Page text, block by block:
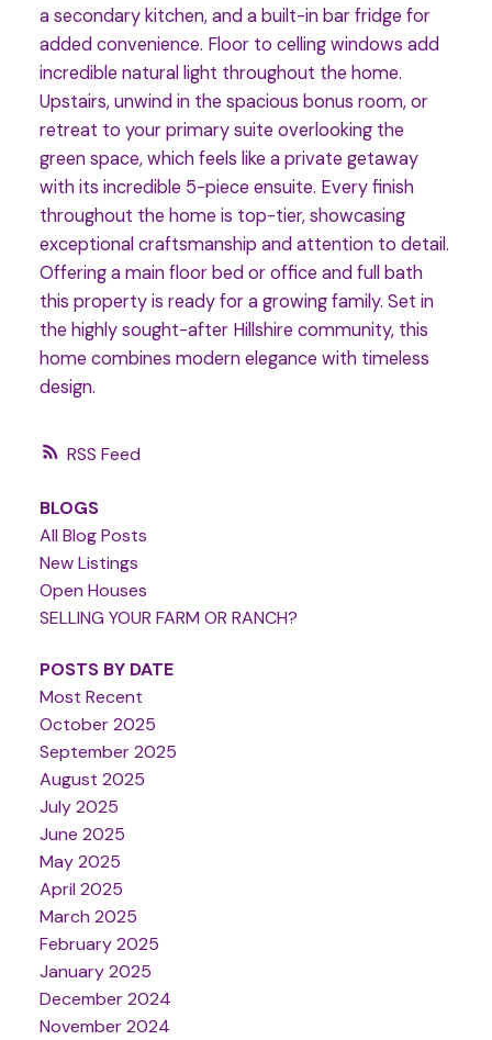
RSS
a secondary kitchen, and a built-in bar fridge for
added convenience. Floor to celling windows add
incredible natural light throughout the home.
Upstairs, unwind in the spacious bonus room, or
retreat to your primary suite overlooking the
green space, which feels like a private getaway
with its incredible 5-piece ensuite. Every finish
throughout the home is top-tier, showcasing
exceptional craftsmanship and attention to detail.
Offering a main floor bed or office and full bath
this property is ready for a growing family. Set in
the highly sought-after Hillshire community, this
home combines modern elegance with timeless
design.
BLOGS
All Blog Posts
New Listings
Open Houses
SELLING YOUR FARM OR RANCH?
POSTS BY DATE
Most Recent
October 2025
September 2025
August 2025
July 2025
June 2025
May 2025
April 2025
March 2025
February 2025
January 2025
December 2024
November 2024